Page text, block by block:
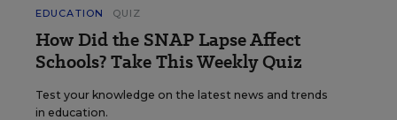
EDUCATION QUIZ
How Did the SNAP Lapse Affect
Schools? Take This Weekly Quiz
Test your knowledge on the latest news and trends
in education.